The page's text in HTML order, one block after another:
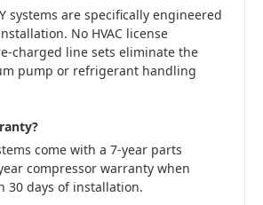
systems are specifically engineered
No HVAC license
charged line sets eliminate the
pump or refrigerant handling
come with a 7-year parts
compressor warranty when
30 days of installation.